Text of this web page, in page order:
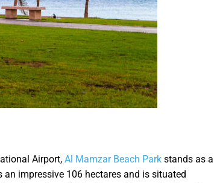
Airport, Al Mamzar Beach Park stands as a
an impressive 106 hectares and is situated